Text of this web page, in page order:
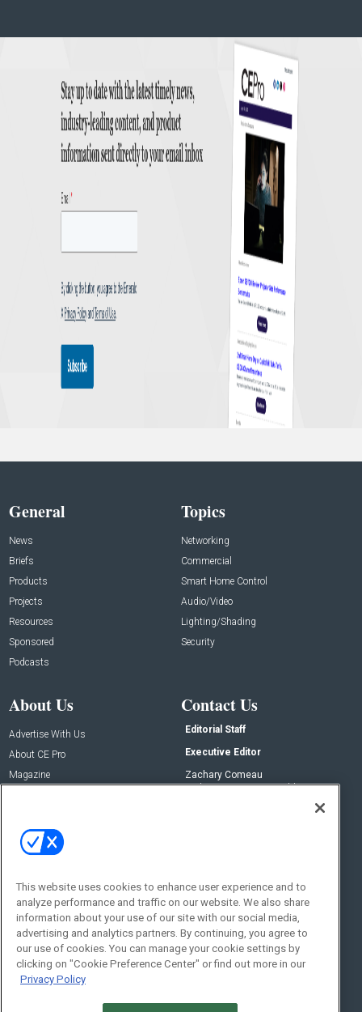
General
News
Briefs
Products
Projects
Resources
Sponsored
Podcasts
Topics
Networking
Commercial
Smart Home Control
Audio/Video
Lighting/Shading
Security
About Us
Advertise With Us
About CE Pro
Magazine
Contact Us
Editorial Staff
Executive Editor
Zachary Comeau
zachary.comeau@emeraldx.com
Social:
This website uses cookies to enhance user experience and to
analyze performance and traffic on our website. We also share
information about your use of our site with our social media,
advertising and analytics partners. By continuing, you agree to
our use of cookies. You can manage your cookie settings by
clicking on "Cookie Preference Center" or find out more in our
Privacy Policy